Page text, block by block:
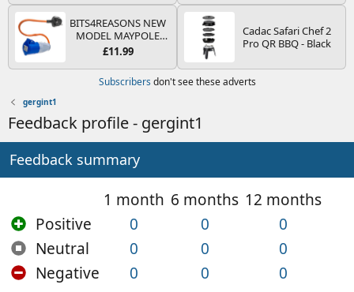
Booster, Portable
Power Bank & Jump
Leads - For 6.5L Petrol
and 4.0L Diesel
Engines
Type PX26d - Spare
the Most Essential
Bulbs and Fuses
BITS4REASONS NEW
MODEL MAYPOLE
MP374B 200-250V 16A
PIN/MAINS ADAPTOR
CARAVAN
CAMPERVAN WITH
EASY FUSE REPLACE
£11.99
Cadac Safari Chef 2
Pro QR BBQ - Black
Subscribers don't see these adverts
gergint1
Feedback profile - gergint1
Feedback summary
1 month 6 months 12 months
Positive
0 0
0
Neutral
0 0
0
Negative
0 0
0